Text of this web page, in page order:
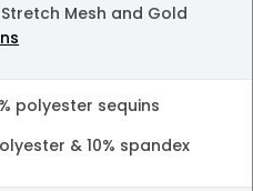
Mesh and Gold
polyester sequins
& 10% spandex